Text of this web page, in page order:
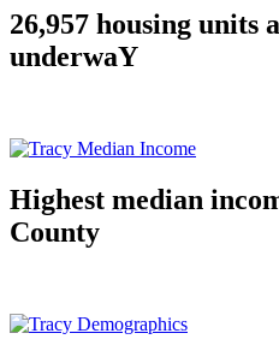
26,957 housing units
underwaY
Highest median
County